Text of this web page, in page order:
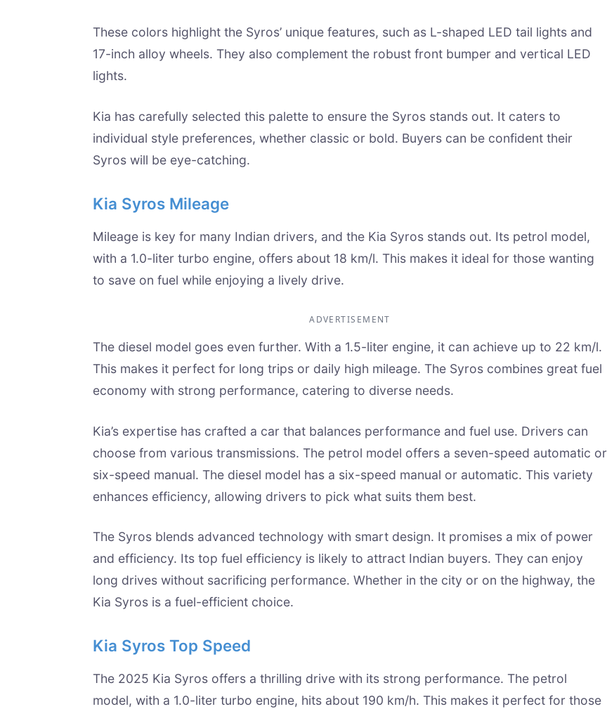
These colors highlight the Syros’ unique features, such as L-shaped LED tail lights and
17-inch alloy wheels. They also complement the robust front bumper and vertical LED
lights.
Kia has carefully selected this palette to ensure the Syros stands out. It caters to
individual style preferences, whether classic or bold. Buyers can be confident their
Syros will be eye-catching.
Kia Syros Mileage
Mileage is key for many Indian drivers, and the Kia Syros stands out. Its petrol model,
with a 1.0-liter turbo engine, offers about 18 km/l. This makes it ideal for those wanting
to save on fuel while enjoying a lively drive.
ADVERTISEMENT
The diesel model goes even further. With a 1.5-liter engine, it can achieve up to 22 km/l.
This makes it perfect for long trips or daily high mileage. The Syros combines great fuel
economy with strong performance, catering to diverse needs.
Kia’s expertise has crafted a car that balances performance and fuel use. Drivers can
choose from various transmissions. The petrol model offers a seven-speed automatic or
six-speed manual. The diesel model has a six-speed manual or automatic. This variety
enhances efficiency, allowing drivers to pick what suits them best.
The Syros blends advanced technology with smart design. It promises a mix of power
and efficiency. Its top fuel efficiency is likely to attract Indian buyers. They can enjoy
long drives without sacrificing performance. Whether in the city or on the highway, the
Kia Syros is a fuel-efficient choice.
Kia Syros Top Speed
The 2025 Kia Syros offers a thrilling drive with its strong performance. The petrol
model, with a 1.0-liter turbo engine, hits about 190 km/h. This makes it perfect for those